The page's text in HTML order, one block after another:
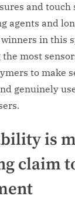
and touch
agents and
in this
most
to make
genuinely
is
claim